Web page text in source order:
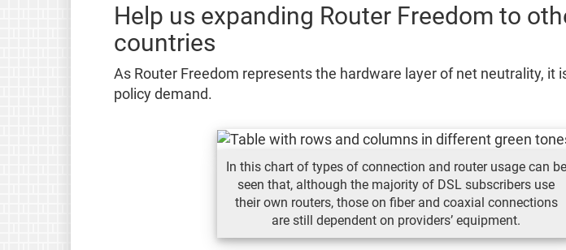
Help us expanding Router Freedom to
countries
As Router Freedom represents the hardware layer of net neutrality, it
policy demand.
In this chart of types of connection and router usage can be
seen that, although the majority of DSL subscribers use
their own routers, those on fiber and coaxial connections
are still dependent on providers’ equipment.